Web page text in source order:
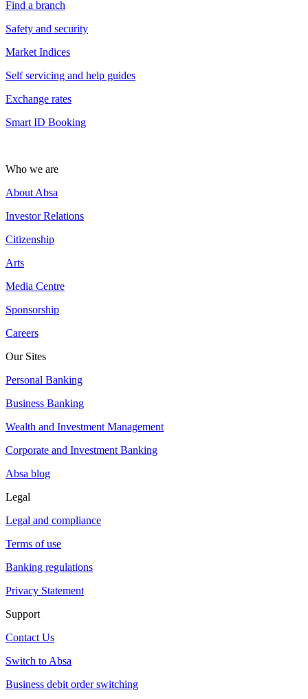
Find a branch
Safety and security
Market Indices
Self servicing and help guides
Exchange rates
Smart ID Booking
Who we are
About Absa
Investor Relations
Citizenship
Arts
Media Centre
Sponsorship
Careers
Our Sites
Personal Banking
Business Banking
Wealth and Investment Management
Corporate and Investment Banking
Absa blog
Legal
Legal and compliance
Terms of use
Banking regulations
Privacy Statement
Support
Contact Us
Switch to Absa
Business debit order switching